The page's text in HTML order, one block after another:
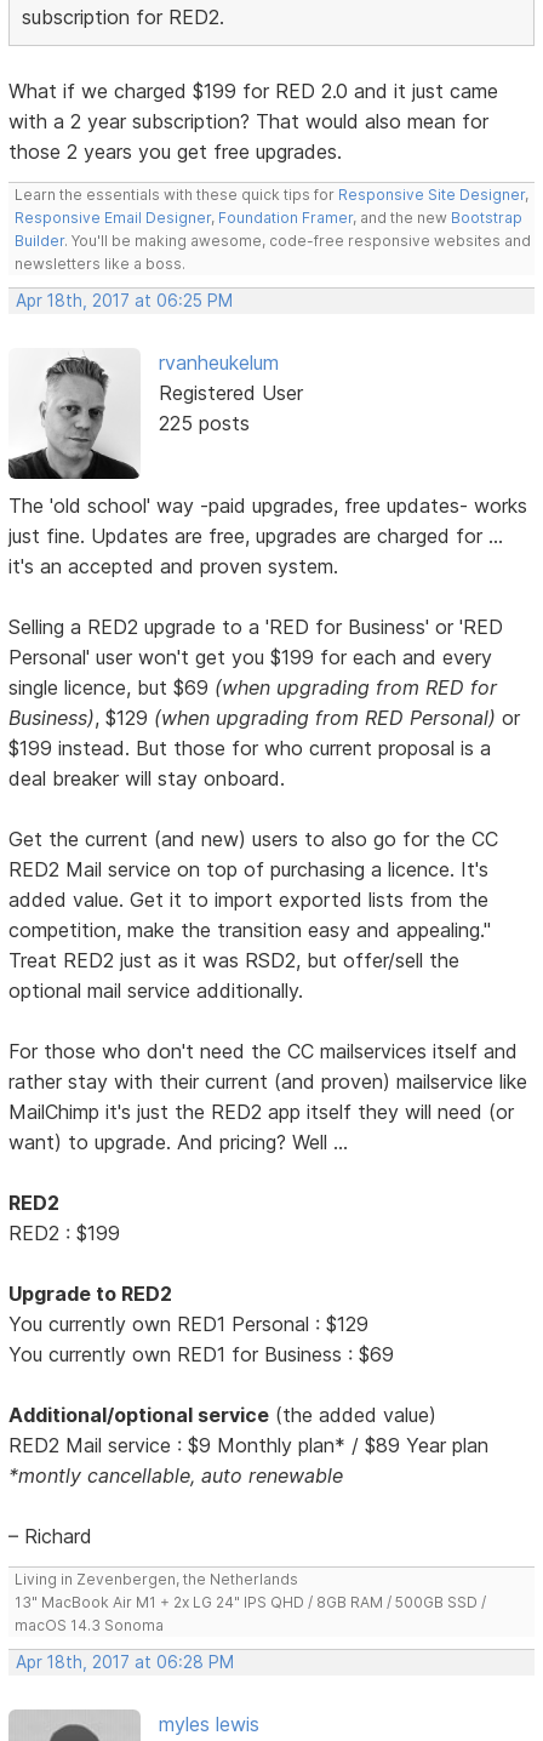
subscription for RED2.
What if we charged $199 for RED 2.0 and it just came
with a 2 year subscription? That would also mean for
those 2 years you get free upgrades.
Learn the essentials with these quick tips for Responsive Site Designer,
Responsive Email Designer, Foundation Framer, and the new Bootstrap
Builder. You'll be making awesome, code-free responsive websites and
newsletters like a boss.
Apr 18th, 2017 at 06:25 PM
rvanheukelum
Registered User
225 posts
The 'old school' way -paid upgrades, free updates- works
just fine. Updates are free, upgrades are charged for ...
it's an accepted and proven system.
Selling a RED2 upgrade to a 'RED for Business' or 'RED
Personal' user won't get you $199 for each and every
single licence, but $69 (when upgrading from RED for
Business), $129 (when upgrading from RED Personal) or
$199 instead. But those for who current proposal is a
deal breaker will stay onboard.
Get the current (and new) users to also go for the CC
RED2 Mail service on top of purchasing a licence. It's
added value. Get it to import exported lists from the
competition, make the transition easy and appealing."
Treat RED2 just as it was RSD2, but offer/sell the
optional mail service additionally.
For those who don't need the CC mailservices itself and
rather stay with their current (and proven) mailservice like
MailChimp it's just the RED2 app itself they will need (or
want) to upgrade. And pricing? Well ...
RED2
RED2 : $199
Upgrade to RED2
You currently own RED1 Personal : $129
You currently own RED1 for Business : $69
Additional/optional service (the added value)
RED2 Mail service : $9 Monthly plan* / $89 Year plan
*montly cancellable, auto renewable
– Richard
Living in Zevenbergen, the Netherlands
13" MacBook Air M1 + 2x LG 24" IPS QHD / 8GB RAM / 500GB SSD /
macOS 14.3 Sonoma
Apr 18th, 2017 at 06:28 PM
myles lewis